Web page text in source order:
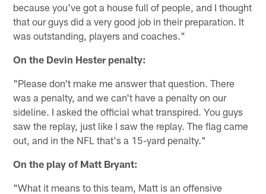
because you've got a house full of people, and I thought
that our guys did a very good job in their preparation. It
was outstanding, players and coaches."
On the Devin Hester penalty:
"Please don't make me answer that question. There
was a penalty, and we can't have a penalty on our
sideline. I asked the official what transpired. You guys
saw the replay, just like I saw the replay. The flag came
out, and in the NFL that's a 15-yard penalty."
On the play of Matt Bryant:
"What it means to this team, Matt is an offensive